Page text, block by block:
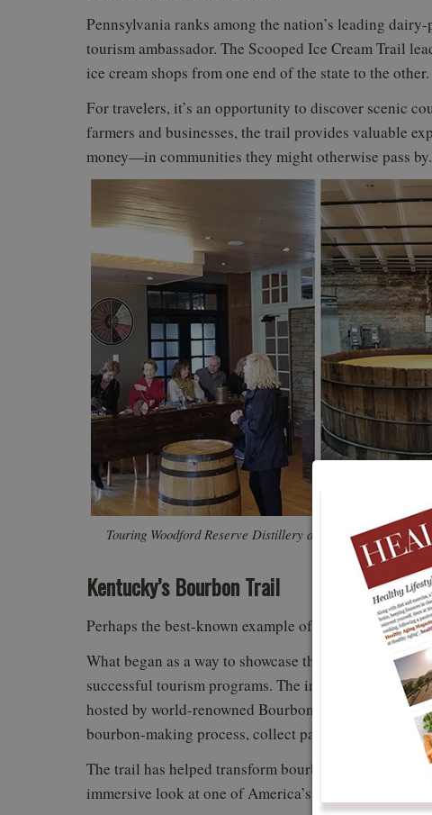
Pennsylvania ranks among the nation’s leading
tourism ambassador. The Scooped Ice Cream Trail
ice cream shops from one end of the state to the other.
For travelers, it’s an opportunity to discover scenic
farmers and businesses, the trail provides valuable
money—in communities they might otherwise pass by.
Touring Woodford Reserve Distillery and participating in
pairing.
Kentucky’s Bourbon Trail
Perhaps the best-known example of a tourism trail is
What began as a way to showcase the state’s
successful tourism programs. The initial seven
hosted by world-renowned Bourbon distilleries.
bourbon-making process, collect passport stamps,
The trail has helped transform bourbon tourism into
immersive look at one of America’s most distinctive